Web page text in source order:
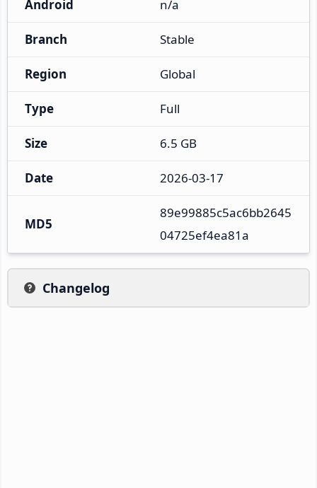
Android n/a
Branch Stable
Region Global
Type Full
Size 6.5 GB
Date 2026-03-17
MD5
89e99885c5ac6bb2645
04725ef4ea81a
Changelog